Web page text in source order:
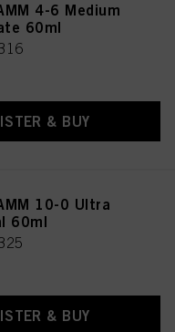
4-6 Medium
60ml
& BUY
10-0 Ultra
60ml
& BUY